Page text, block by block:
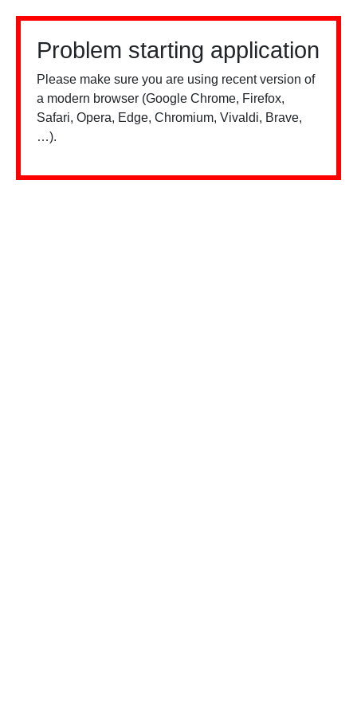
Problem starting application
Please make sure you are using recent version of
a modern browser (Google Chrome, Firefox,
Safari, Opera, Edge, Chromium, Vivaldi, Brave,
…).